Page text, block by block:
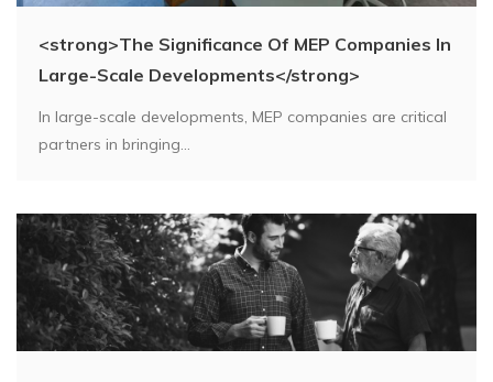
<strong>The Significance Of MEP Companies In
Large-Scale Developments</strong>
In large-scale developments, MEP companies are critical
partners in bringing...